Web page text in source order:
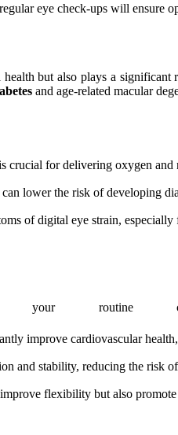
eye check-ups will ensure
but also plays a significant
and age-related macular
for delivering oxygen
lower the risk of developing
of digital eye strain,
your routine
improve cardiovascular
and stability, reducing the risk
flexibility but also